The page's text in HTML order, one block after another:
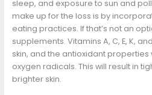
sleep, and exposure to sun and
make up for the loss is by
eating practices. If that’s not an
supplements. Vitamins A, C, E, K,
skin, and the antioxidant
oxygen radicals. This will result in
brighter skin.